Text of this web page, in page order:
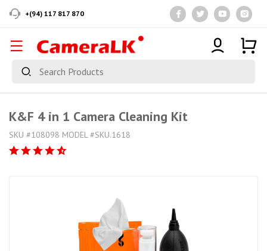
+(94) 117 817 870
K&F 4 in 1 Camera Cleaning Kit
SKU #108098 MODEL #SKU.1618